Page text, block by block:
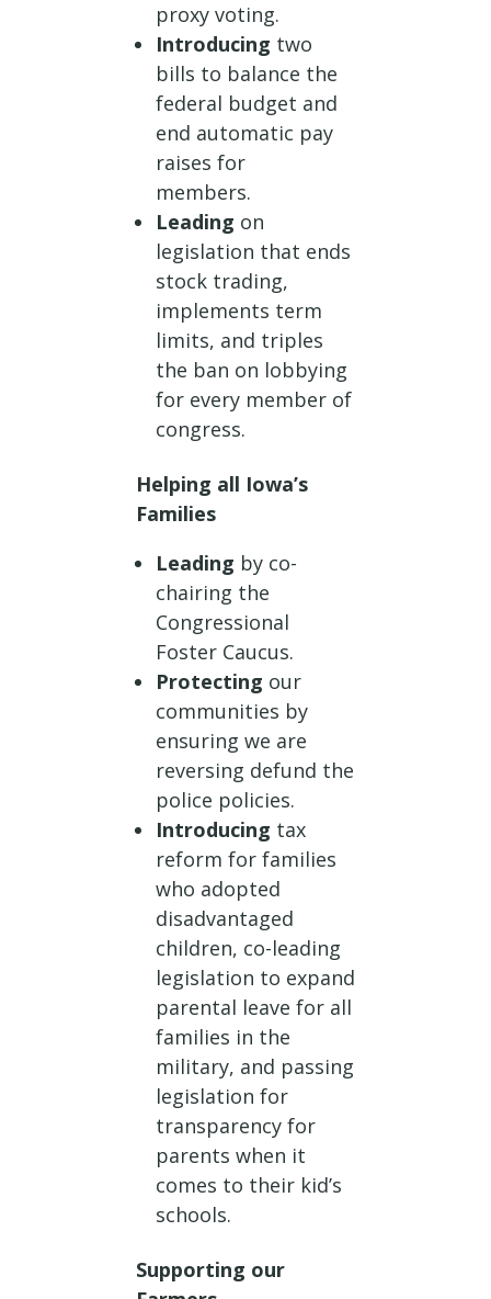
proxy voting.
Introducing two
bills to balance the
federal budget and
end automatic pay
raises for
members.
Leading on
legislation that ends
stock trading,
implements term
limits, and triples
the ban on lobbying
for every member of
congress.
Helping all Iowa’s
Families
Leading by co-
chairing the
Congressional
Foster Caucus.
Protecting our
communities by
ensuring we are
reversing defund the
police policies.
Introducing tax
reform for families
who adopted
disadvantaged
children, co-leading
legislation to expand
parental leave for all
families in the
military, and passing
legislation for
transparency for
parents when it
comes to their kid’s
schools.
Supporting our